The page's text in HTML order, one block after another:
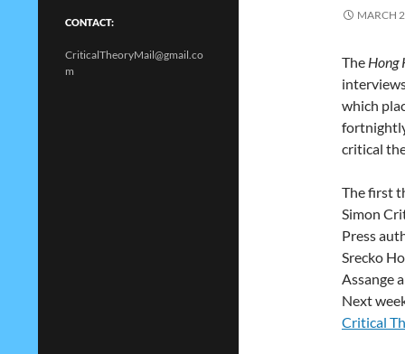
MARCH
The Hong
which
critical
The first
Simon
Press
Srecko
Assange
Next
Critical
CONTACT:
CriticalTheoryMail@gmail.co
m